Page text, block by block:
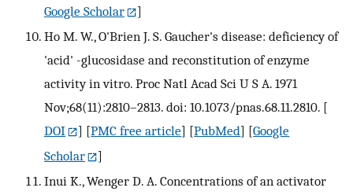
Google Scholar
]
Ho M. W., O'Brien J. S. Gaucher's disease: deficiency of
'acid' -glucosidase and reconstitution of enzyme
activity in vitro. Proc Natl Acad Sci U S A. 1971
Nov;68(11):2810–2813. doi: 10.1073/pnas.68.11.2810. [
DOI
] [PMC free article] [PubMed] [Google
Scholar
]
Inui K., Wenger D. A. Concentrations of an activator